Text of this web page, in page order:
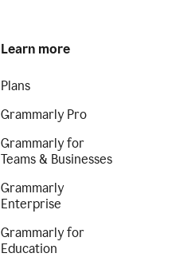
Learn more
Plans
Grammarly Pro
Grammarly for
Teams & Businesses
Grammarly
Enterprise
Grammarly for
Education